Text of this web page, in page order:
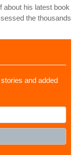
about his latest book
the thousands
and added